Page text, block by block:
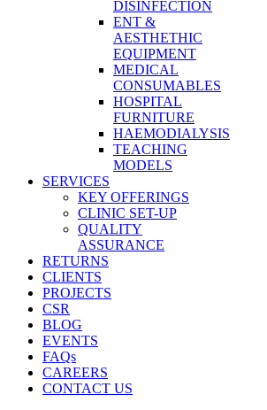
DISINFECTION
ENT &
AESTHETHIC
EQUIPMENT
MEDICAL
CONSUMABLES
HOSPITAL
FURNITURE
HAEMODIALYSIS
TEACHING
MODELS
SERVICES
KEY OFFERINGS
CLINIC SET-UP
QUALITY
ASSURANCE
RETURNS
CLIENTS
PROJECTS
CSR
BLOG
EVENTS
FAQs
CAREERS
CONTACT US